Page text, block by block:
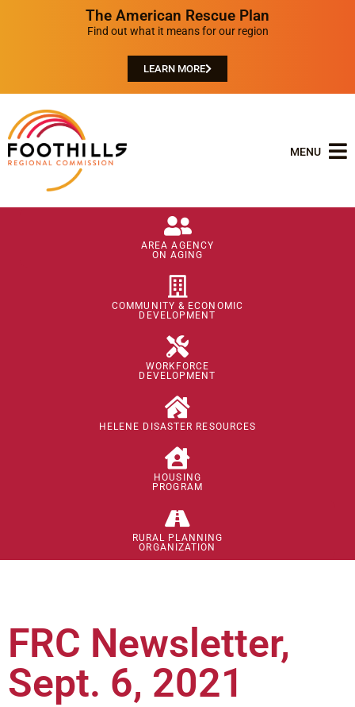
The American Rescue Plan
Find out what it means for our region
LEARN MORE
MENU
AREA AGENCY
ON AGING
COMMUNITY & ECONOMIC
DEVELOPMENT
WORKFORCE
DEVELOPMENT
HELENE DISASTER RESOURCES
HOUSING
PROGRAM
RURAL PLANNING
ORGANIZATION
FRC Newsletter,
Sept. 6, 2021